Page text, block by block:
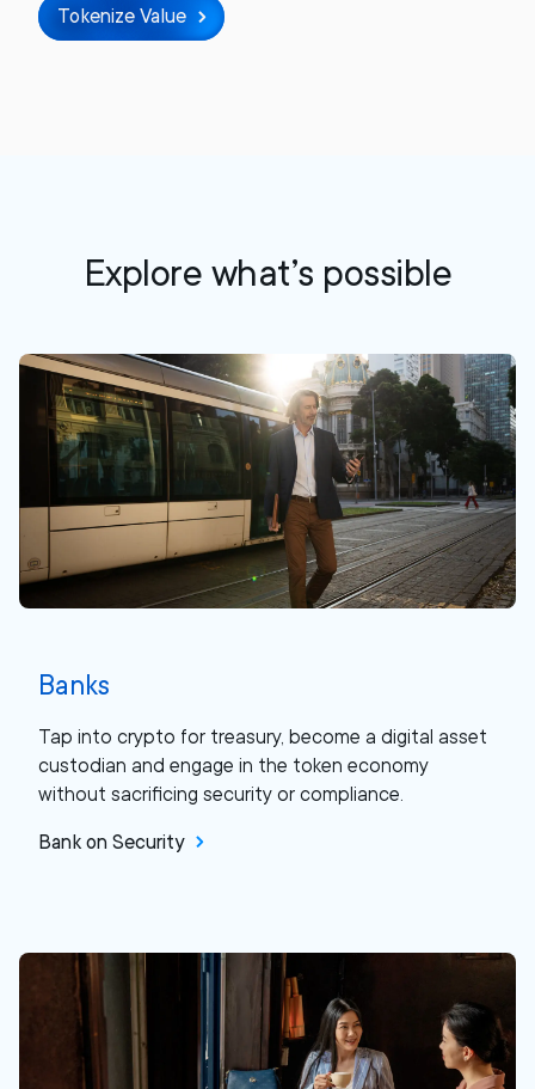
Tokenize Value
Explore what’s possible
Banks
Tap into crypto for treasury, become a digital asset
custodian and engage in the token economy
without sacrificing security or compliance.
Bank on Security